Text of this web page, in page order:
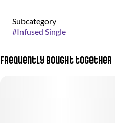
Subcategory
#Infused Single
Frequently bought together